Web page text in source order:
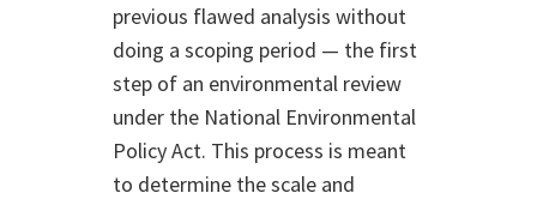
previous flawed analysis without
doing a scoping period — the first
step of an environmental review
under the National Environmental
Policy Act. This process is meant
to determine the scale and